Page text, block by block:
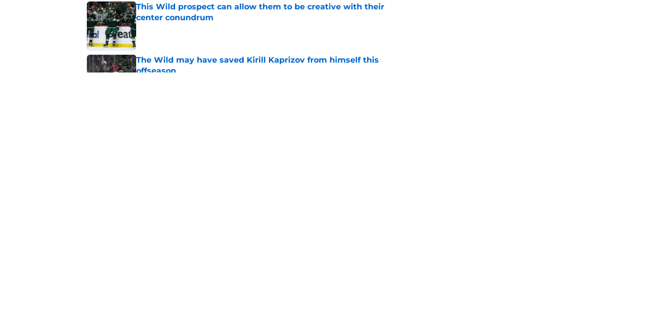
This Wild prospect can allow them to be creative with their
center conundrum
The Wild may have saved Kirill Kaprizov from himself this
offseason